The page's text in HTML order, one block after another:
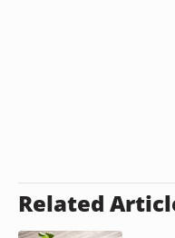
Related